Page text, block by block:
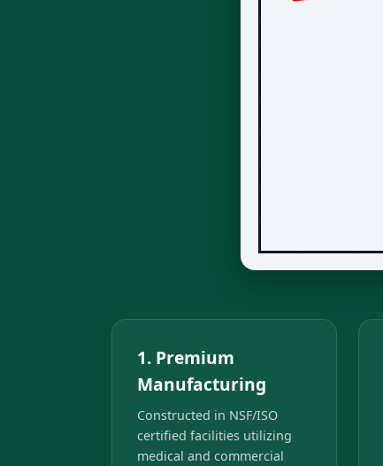
1. Premium
Manufacturing
Constructed in NSF/ISO
certified facilities utilizing
medical and commercial